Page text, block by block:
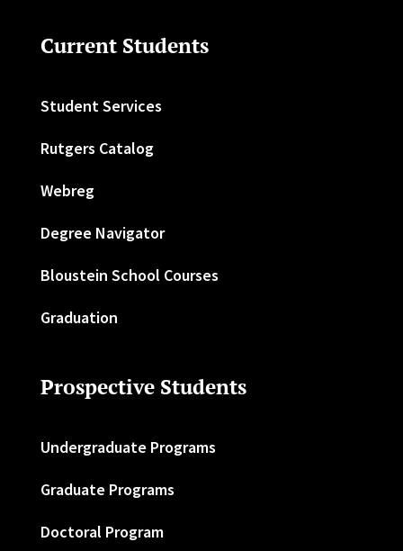
Current Students
Student Services
Rutgers Catalog
Webreg
Degree Navigator
Bloustein School Courses
Graduation
Prospective Students
Undergraduate Programs
Graduate Programs
Doctoral Program